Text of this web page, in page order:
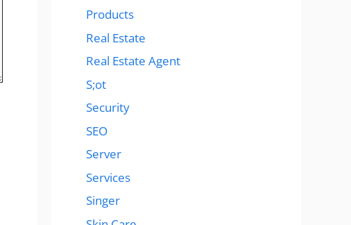
Products
Real Estate
Real Estate Agent
S;ot
Security
SEO
Server
Services
Singer